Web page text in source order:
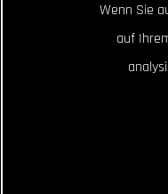
Wenn Sie
auf